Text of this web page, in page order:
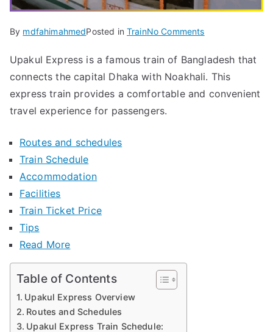
By mdfahimahmedPosted inTrainNo Commentson
Express
Train
Ticket
Upakul Express is a famous train of Bangladesh that
connects the capital Dhaka with Noakhali. This
express train provides a comfortable and convenient
travel experience for passengers.
Routes and schedules
Train Schedule
Accommodation
Facilities
Train Ticket Price
Tips
Read More
Table of Contents
Upakul Express Overview
Routes and Schedules
Upakul Express Train Schedule: